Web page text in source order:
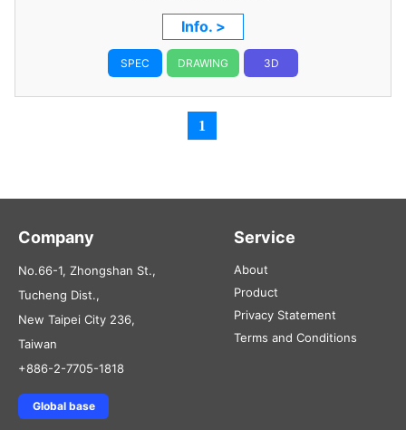
Info. >
SPEC DRAWING 3D
1
Company
No.66-1, Zhongshan St.,
Tucheng Dist.,
New Taipei City 236,
Taiwan
+886-2-7705-1818
Global base
Service
About
Product
Privacy Statement
Terms and Conditions